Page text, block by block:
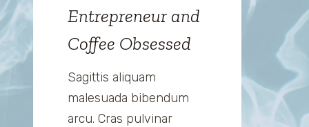
Entrepreneur and
Coffee Obsessed
Sagittis aliquam
malesuada bibendum
arcu. Cras pulvinar